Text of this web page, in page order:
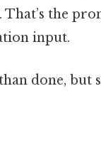
the
input.
done, but